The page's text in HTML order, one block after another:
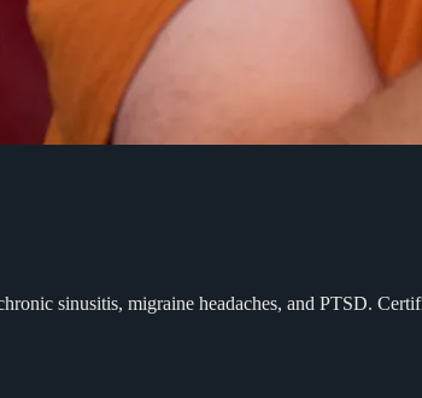
sinusitis, migraine headaches, and PTSD.